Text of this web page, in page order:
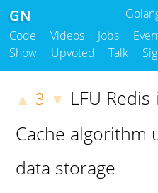
GN
Code Videos Jobs
Show
Upvoted Talk
▲ 3 ▼ LFU
Cache algorithm
data storage